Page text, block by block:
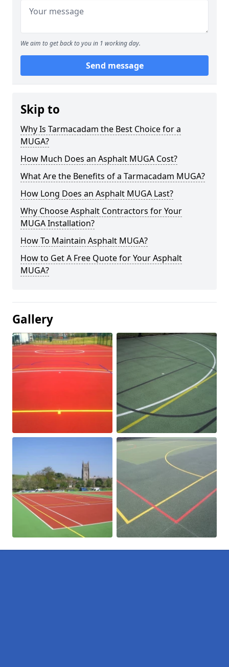
We aim to get back to you in 1 working day.
Send message
Skip to
Why Is Tarmacadam the Best Choice for a
MUGA?
How Much Does an Asphalt MUGA Cost?
What Are the Benefits of a Tarmacadam MUGA?
How Long Does an Asphalt MUGA Last?
Why Choose Asphalt Contractors for Your
MUGA Installation?
How To Maintain Asphalt MUGA?
How to Get A Free Quote for Your Asphalt
MUGA?
Gallery